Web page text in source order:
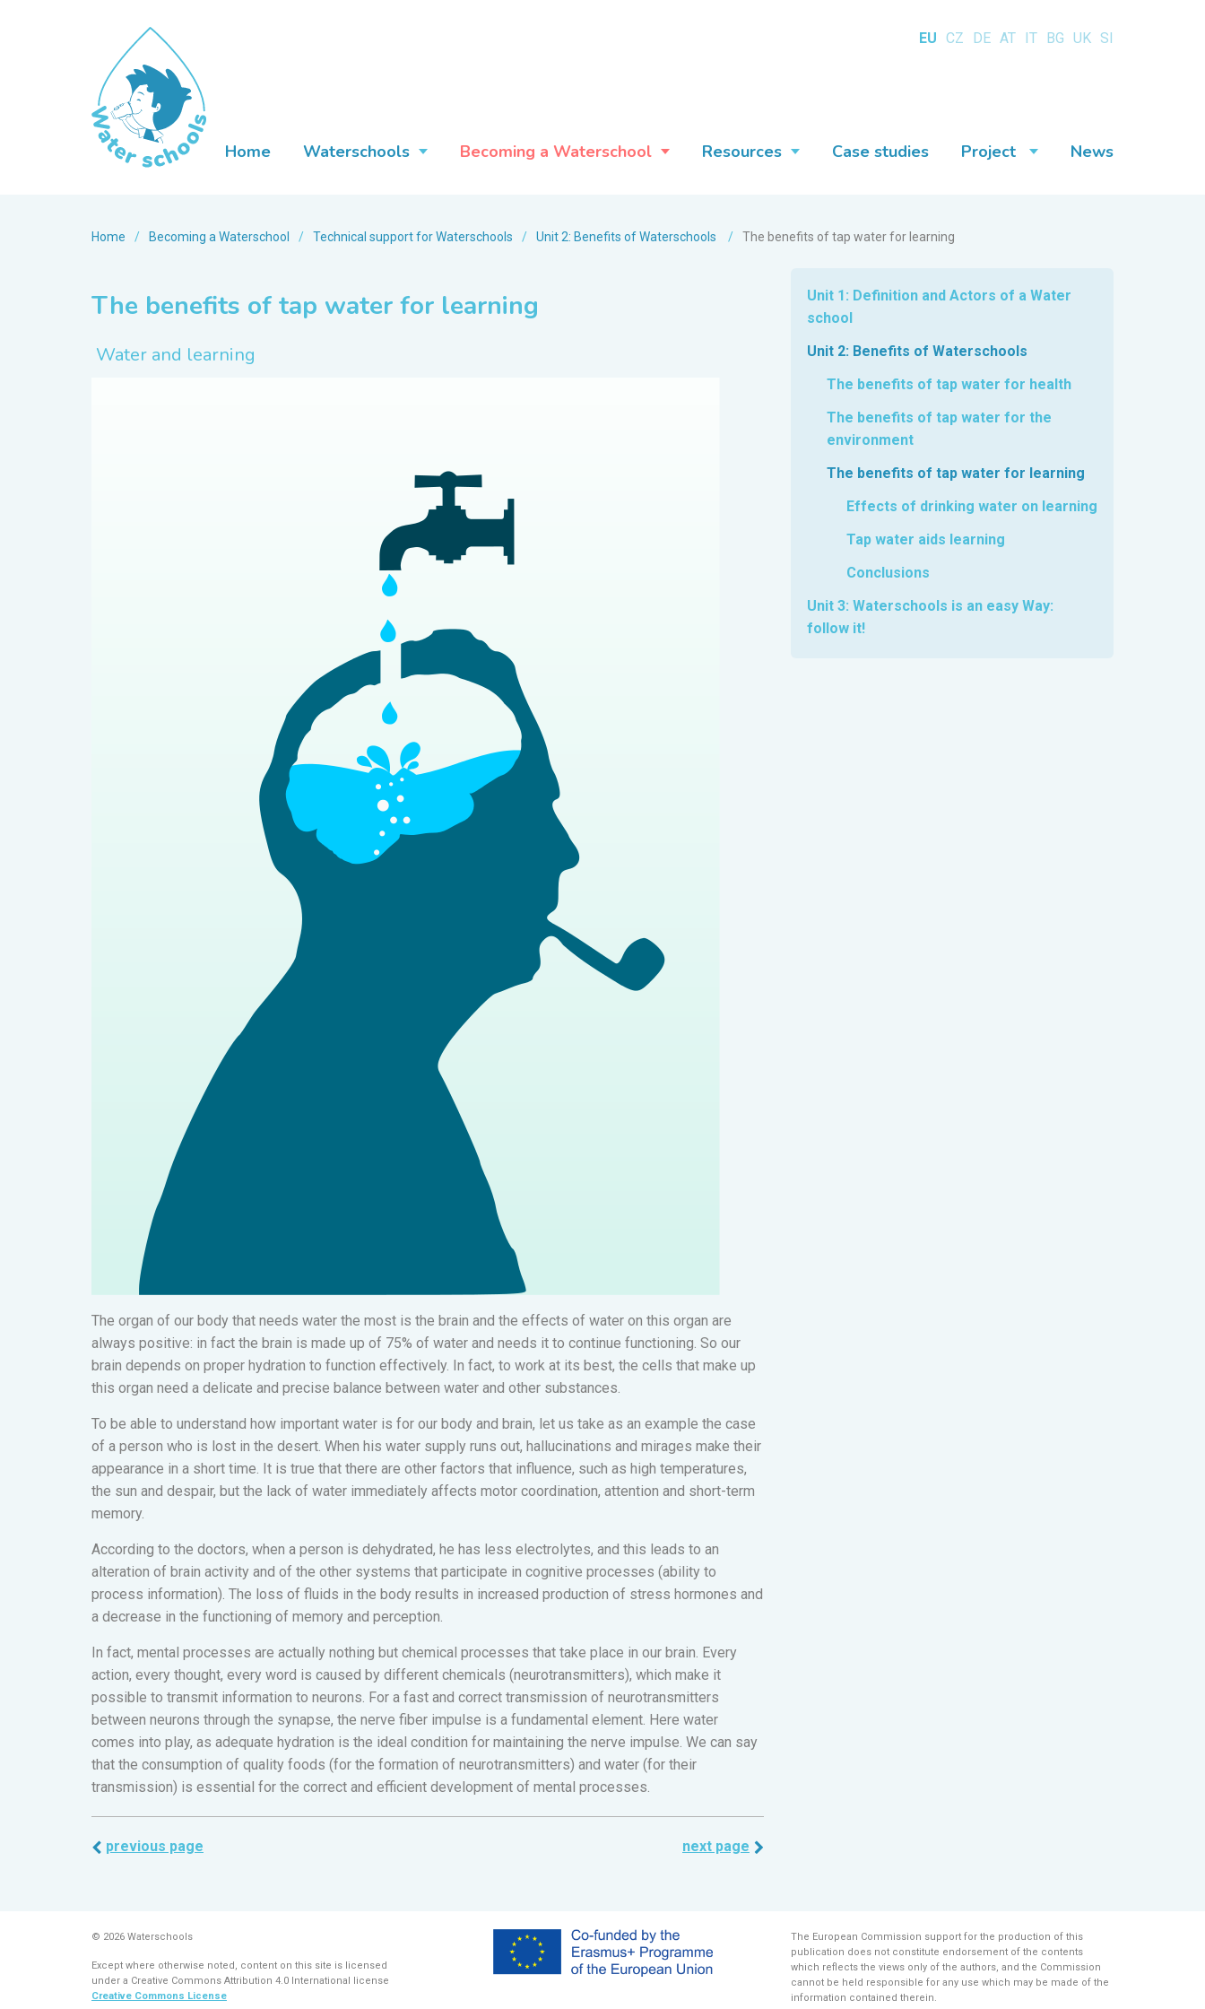
EU CZ DE AT IT BG UK SI
Home Waterschools Becoming a Waterschool Resources Case studies Project News
Home / Becoming a Waterschool / Technical support for Waterschools / Unit 2: Benefits of Waterschools / The benefits of tap water for learning
The benefits of tap water for learning
Water and learning
The organ of our body that needs water the most is the brain and the effects of water on this organ are
always positive: in fact the brain is made up of 75% of water and needs it to continue functioning. So our
brain depends on proper hydration to function effectively. In fact, to work at its best, the cells that make up
this organ need a delicate and precise balance between water and other substances.
To be able to understand how important water is for our body and brain, let us take as an example the case
of a person who is lost in the desert. When his water supply runs out, hallucinations and mirages make their
appearance in a short time. It is true that there are other factors that influence, such as high temperatures,
the sun and despair, but the lack of water immediately affects motor coordination, attention and short-term
memory.
According to the doctors, when a person is dehydrated, he has less electrolytes, and this leads to an
alteration of brain activity and of the other systems that participate in cognitive processes (ability to
process information). The loss of fluids in the body results in increased production of stress hormones and
a decrease in the functioning of memory and perception.
In fact, mental processes are actually nothing but chemical processes that take place in our brain. Every
action, every thought, every word is caused by different chemicals (neurotransmitters), which make it
possible to transmit information to neurons. For a fast and correct transmission of neurotransmitters
between neurons through the synapse, the nerve fiber impulse is a fundamental element. Here water
comes into play, as adequate hydration is the ideal condition for maintaining the nerve impulse. We can say
that the consumption of quality foods (for the formation of neurotransmitters) and water (for their
transmission) is essential for the correct and efficient development of mental processes.
previous page next page
Unit 1: Definition and Actors of a Water
school
Unit 2: Benefits of Waterschools
The benefits of tap water for health
The benefits of tap water for the
environment
The benefits of tap water for learning
Effects of drinking water on learning
Tap water aids learning
Conclusions
Unit 3: Waterschools is an easy Way:
follow it!
© 2026 Waterschools
Except where otherwise noted, content on this site is licensed
under a Creative Commons Attribution 4.0 International license
Creative Commons License
The European Commission support for the production of this
publication does not constitute endorsement of the contents
which reflects the views only of the authors, and the Commission
cannot be held responsi­ble for any use which may be made of the
information contained therein.